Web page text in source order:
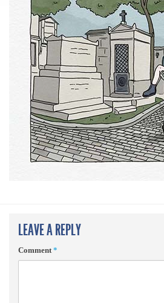
LEAVE A REPLY
Comment*